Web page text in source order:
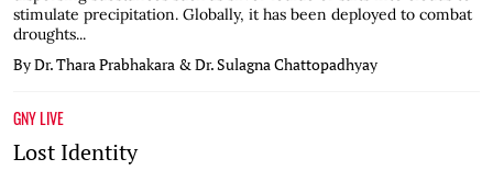
stimulate precipitation. Globally, it has been deployed to combat
droughts...
By Dr. Thara Prabhakara & Dr. Sulagna Chattopadhyay
GNY LIVE
Lost Identity